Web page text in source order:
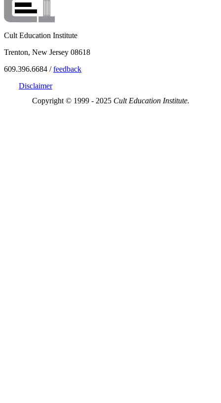
Cult Education Institute
Trenton, New Jersey 08618
609.396.6684 /feedback
Disclaimer
Copyright © 1999 - 2025 Cult Education Institute.